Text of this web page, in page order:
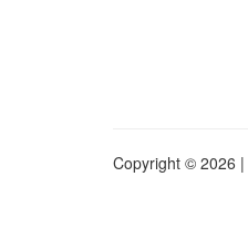
Copyright © 2026 |